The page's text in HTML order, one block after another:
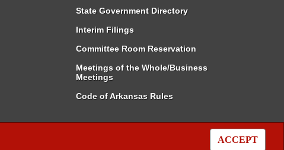
ACCEPT
State Government Directory
Interim Filings
Committee Room Reservation
Meetings of the Whole/Business
Meetings
Code of Arkansas Rules